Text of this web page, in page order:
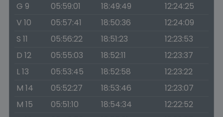
G 9
05:59:01 18:49:49
12:24:25
V 10
05:57:41 18:50:36
12:24:09
S 11
05:56:22 18:51:23
12:23:53
D 12
05:55:03 18:52:11
12:23:37
L 13
05:53:45 18:52:58
12:23:22
M 14
05:52:27 18:53:46
12:23:07
M 15
05:51:10 18:54:34
12:22:52